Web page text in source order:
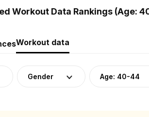
Workout Data Rankings (Age:
Workout data
Gender Age: 40-44